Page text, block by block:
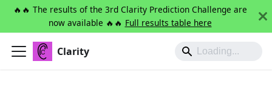
🔥🔥 The results of the 3rd Clarity Prediction Challenge are
now available 🔥🔥 Full results table here
Clarity